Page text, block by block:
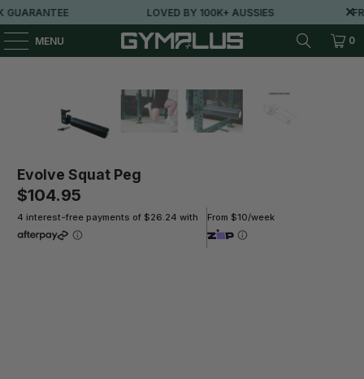
LOVED BY 100K+ AUSSIES
MENU 0
Evolve Squat Peg
$104.95
4 interest-free payments of $26.24 with From $10/week